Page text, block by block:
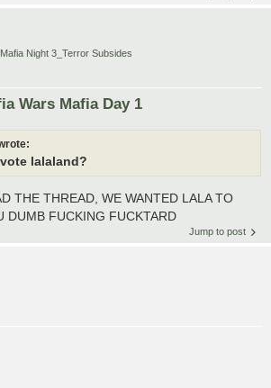
Night 3_Terror Subsides
Wars Mafia Day 1
lalaland?
THE THREAD, WE WANTED LALA TO
DUMB FUCKING FUCKTARD
Jump to post